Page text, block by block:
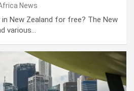
News
New Zealand for free? The New
various…